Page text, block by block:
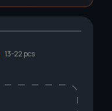
13-22 pcs